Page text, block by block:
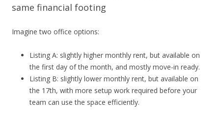
same financial footing
Imagine two office options:
Listing A: slightly higher monthly rent, but available on
the first day of the month, and mostly move-in ready.
Listing B: slightly lower monthly rent, but available on
the 17th, with more setup work required before your
team can use the space efficiently.